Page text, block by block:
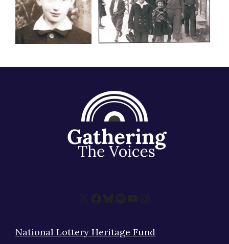
X Facebook
Bluesky
Spotify
YouTube
Instagram
National Lottery Heritage Fund